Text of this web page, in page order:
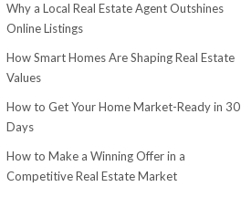
Why a Local Real Estate Agent Outshines
Online Listings
How Smart Homes Are Shaping Real Estate
Values
How to Get Your Home Market-Ready in 30
Days
How to Make a Winning Offer in a
Competitive Real Estate Market